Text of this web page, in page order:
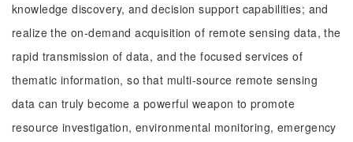
knowledge discovery, and decision support capabilities; and
realize the on-demand acquisition of remote sensing data, the
rapid transmission of data, and the focused services of
thematic information, so that multi-source remote sensing
data can truly become a powerful weapon to promote
resource investigation, environmental monitoring, emergency